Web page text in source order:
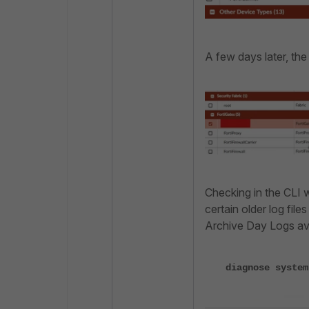
A few days later,
Checking in the CLI
certain older log
Archive Day Logs
diagnose